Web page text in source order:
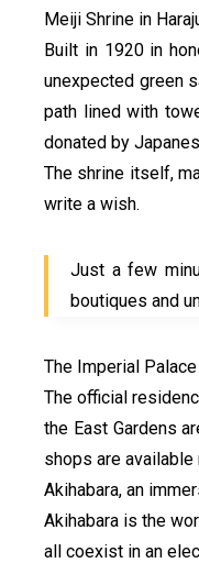
Meiji Shrine in
Built in 1920 in
unexpected green
path lined with
donated by
The shrine itself,
write a wish.
Just a few
boutiques and
The Imperial
The official
the East Gardens
shops are
Akihabara, an
Akihabara is the
all coexist in an